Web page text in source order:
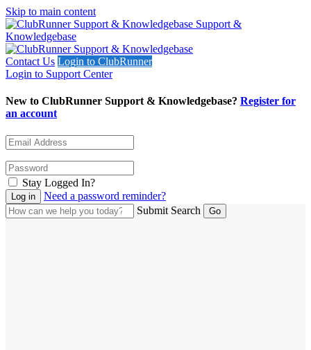
Skip to main content
Support &
Knowledgebase
Contact Us Login to ClubRunner
Login to Support Center
New to ClubRunner Support & Knowledgebase? Register for
an account
Stay Logged In?
Need a password reminder?
Submit Search